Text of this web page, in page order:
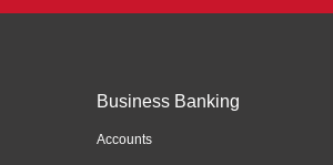
Business Banking
Accounts